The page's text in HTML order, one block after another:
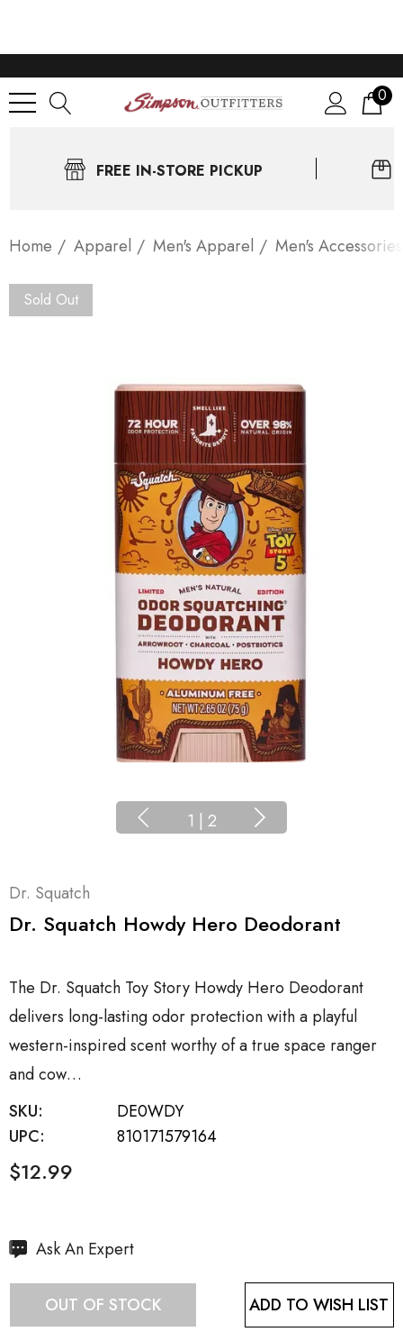
0
FREE IN-STORE PICKUP
Home Apparel Men's Apparel Men's Accessories
Sold Out
1 | 2
Dr. Squatch
Dr. Squatch Howdy Hero Deodorant
The Dr. Squatch Toy Story Howdy Hero Deodorant
delivers long-lasting odor protection with a playful
western-inspired scent worthy of a true space ranger
and cow…
SKU:
DE0WDY
UPC:
810171579164
$12.99
Hurry
Current
stock:
Ask An Expert
OUT OF STOCK ADD TO WISH LIST